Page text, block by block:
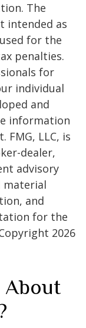
The
intended as
for the
penalties.
for
individual
and
information
LLC, is
dealer,
advisory
material
and
for the
2026
About